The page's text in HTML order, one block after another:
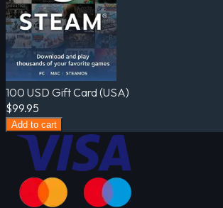
100 USD Gift Card (USA)
$99.95
Add to cart